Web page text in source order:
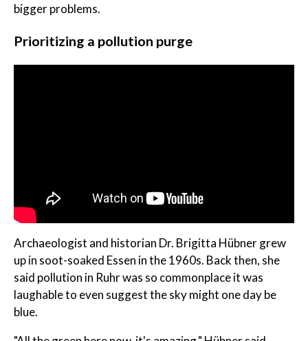
bigger problems.
Prioritizing a pollution purge
Archaeologist and historian Dr. Brigitta Hübner grew
up in soot-soaked Essen in the 1960s. Back then, she
said pollution in Ruhr was so commonplace it was
laughable to even suggest the sky might one day be
blue.